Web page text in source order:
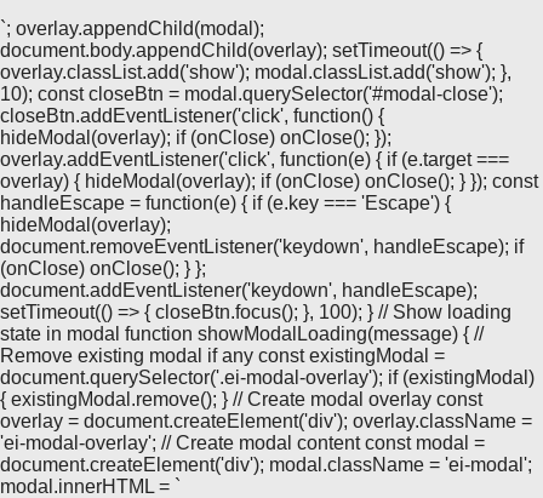
`; overlay.appendChild(modal);
document.body.appendChild(overlay); setTimeout(() => {
overlay.classList.add('show'); modal.classList.add('show'); },
10); const closeBtn = modal.querySelector('#modal-close');
closeBtn.addEventListener('click', function() {
hideModal(overlay); if (onClose) onClose(); });
overlay.addEventListener('click', function(e) { if (e.target ===
overlay) { hideModal(overlay); if (onClose) onClose(); } }); const
handleEscape = function(e) { if (e.key === 'Escape') {
hideModal(overlay);
document.removeEventListener('keydown', handleEscape); if
(onClose) onClose(); } };
document.addEventListener('keydown', handleEscape);
setTimeout(() => { closeBtn.focus(); }, 100); } // Show loading
state in modal function showModalLoading(message) { //
Remove existing modal if any const existingModal =
document.querySelector('.ei-modal-overlay'); if (existingModal)
{ existingModal.remove(); } // Create modal overlay const
overlay = document.createElement('div'); overlay.className =
'ei-modal-overlay'; // Create modal content const modal =
document.createElement('div'); modal.className = 'ei-modal';
modal.innerHTML = `